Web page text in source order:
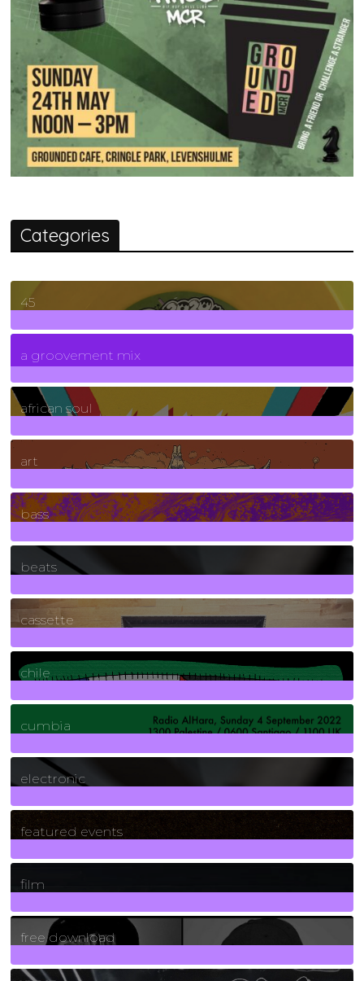
Categories
45
7Posts
a groovement mix
3Posts
african soul
10Posts
art
71Posts
bass
1Posts
beats
389Posts
cassette
2Posts
chile
7Posts
cumbia
3Posts
electronic
165Posts
featured events
255Posts
film
2Posts
free download
129Posts